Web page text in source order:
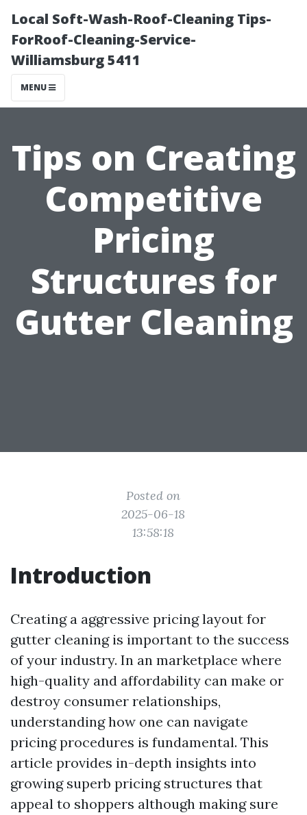
Local Soft-Wash-Roof-Cleaning Tips-
ForRoof-Cleaning-Service-
Williamsburg 5411
MENU
Tips on Creating
Competitive
Pricing
Structures for
Gutter Cleaning
Posted on
2025-06-18
13:58:18
Introduction
Creating a aggressive pricing layout for
gutter cleaning is important to the success
of your industry. In an marketplace where
high-quality and affordability can make or
destroy consumer relationships,
understanding how one can navigate
pricing procedures is fundamental. This
article provides in-depth insights into
growing superb pricing structures that
appeal to shoppers although making sure